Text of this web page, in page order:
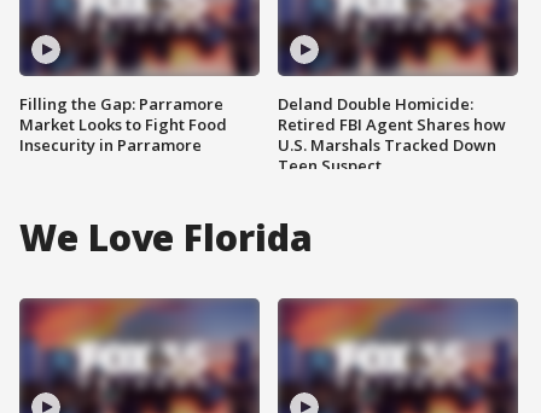
Filling the Gap: Parramore
Market Looks to Fight Food
Insecurity in Parramore
Deland Double Homicide:
Retired FBI Agent Shares how
U.S. Marshals Tracked Down
Teen Suspect
We Love Florida